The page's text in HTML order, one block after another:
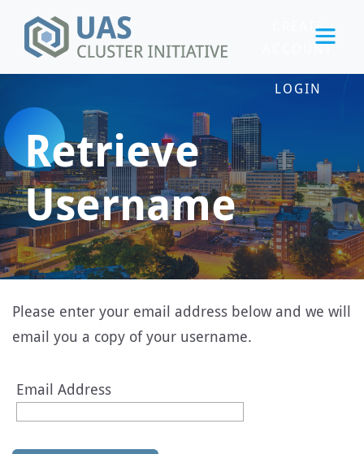
CREATE
ACCOUNT
LOGIN
Retrieve
Username
Please enter your email address below and we will
email you a copy of your username.
Email Address